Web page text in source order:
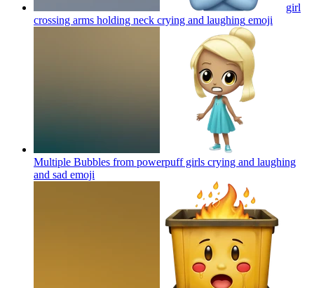
girl
crossing arms holding neck crying and laughing emoji
Multiple Bubbles from powerpuff girls crying and laughing
and sad emoji